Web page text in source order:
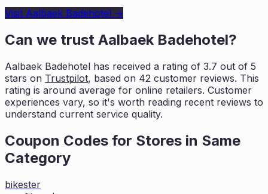
Visit Aalbaek Badehotel →
Can we trust Aalbaek Badehotel?
Aalbaek Badehotel has received a rating of 3.7 out of 5
stars on Trustpilot, based on 42 customer reviews. This
rating is around average for online retailers. Customer
experiences vary, so it's worth reading recent reviews to
understand current service quality.
Coupon Codes for Stores in Same
Category
bikester